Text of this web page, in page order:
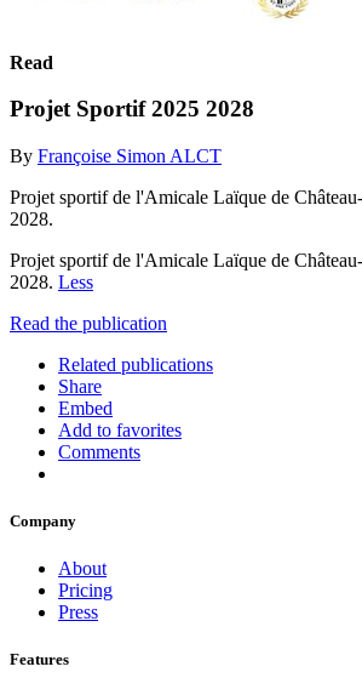
Read
Projet Sportif 2025 2028
By Françoise Simon ALCT
Projet sportif de l'Amicale Laïque de
2028.
Projet sportif de l'Amicale Laïque de
2028. Less
Read the publication
Related publications
Share
Embed
Add to favorites
Comments
Company
About
Pricing
Press
Features